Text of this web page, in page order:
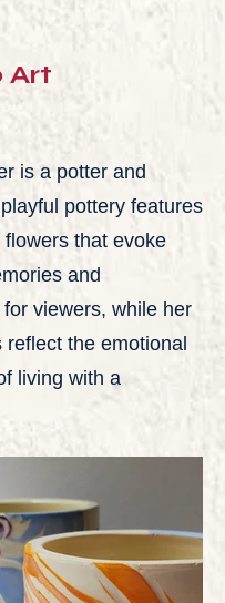
Art
is a potter and
pottery features
that evoke
and
viewers, while her
the emotional
living with a